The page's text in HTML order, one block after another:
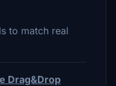
to match real
Drag&Drop